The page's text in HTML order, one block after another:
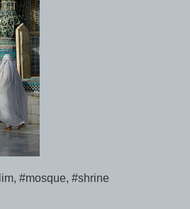
#mosque, #shrine